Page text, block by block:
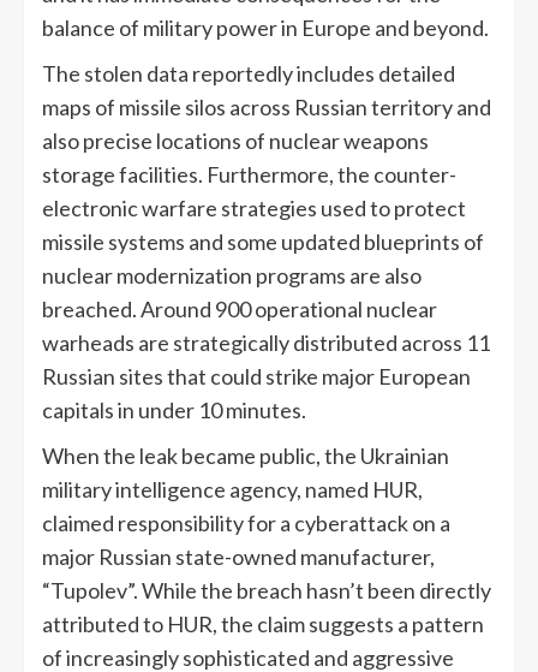
balance of military power in Europe and beyond.
The stolen data reportedly includes detailed
maps of missile silos across Russian territory and
also precise locations of nuclear weapons
storage facilities. Furthermore, the counter-
electronic warfare strategies used to protect
missile systems and some updated blueprints of
nuclear modernization programs are also
breached. Around 900 operational nuclear
warheads are strategically distributed across 11
Russian sites that could strike major European
capitals in under 10 minutes.
When the leak became public, the Ukrainian
military intelligence agency, named HUR,
claimed responsibility for a cyberattack on a
major Russian state-owned manufacturer,
“Tupolev”. While the breach hasn’t been directly
attributed to HUR, the claim suggests a pattern
of increasingly sophisticated and aggressive